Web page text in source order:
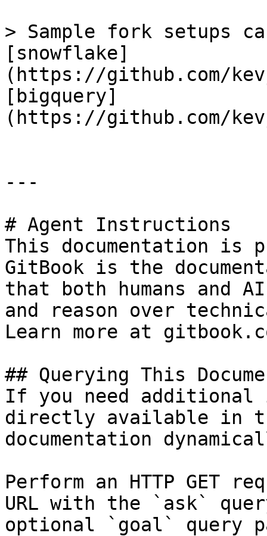
> Sample fork setups
[snowflake]
(https://github.com/
[bigquery]
(https://github.com/
---
# Agent Instructions
This documentation is
GitBook is the
that both humans and
and reason over
Learn more at
## Querying This
If you need
directly available in
documentation
Perform an HTTP GET
URL with the `ask`
optional `goal` query